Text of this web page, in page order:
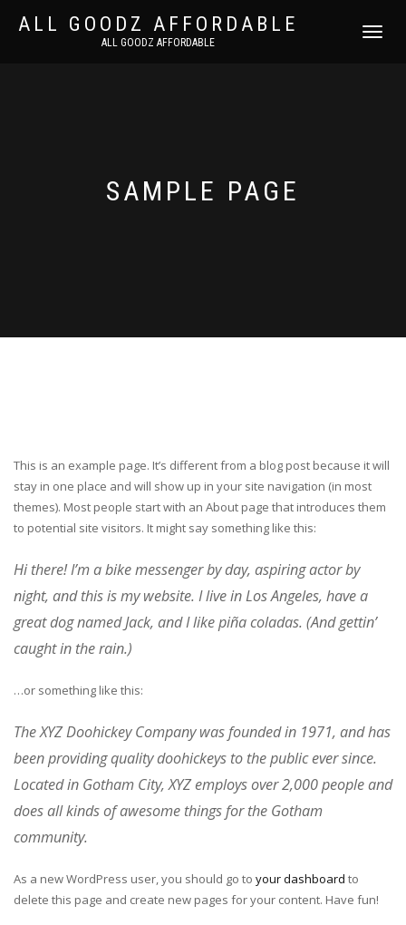
ALL GOODZ AFFORDABLE
ALL GOODZ AFFORDABLE
TOGGLE
SAMPLE PAGE
This is an example page. It’s different from a blog post because it will
stay in one place and will show up in your site navigation (in most
themes). Most people start with an About page that introduces them
to potential site visitors. It might say something like this:
Hi there! I’m a bike messenger by day, aspiring actor by
night, and this is my website. I live in Los Angeles, have a
great dog named Jack, and I like piña coladas. (And gettin’
caught in the rain.)
…or something like this:
The XYZ Doohickey Company was founded in 1971, and has
been providing quality doohickeys to the public ever since.
Located in Gotham City, XYZ employs over 2,000 people and
does all kinds of awesome things for the Gotham
community.
As a new WordPress user, you should go to your dashboard to
delete this page and create new pages for your content. Have fun!